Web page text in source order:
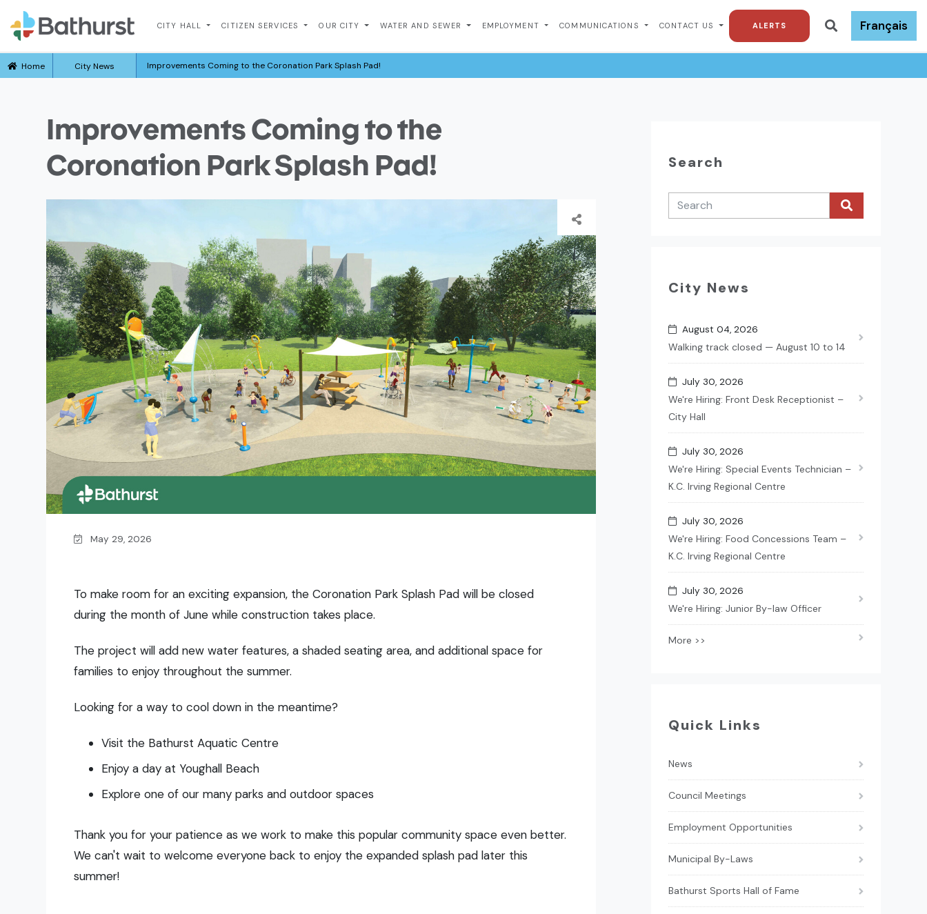
CITY HALL CITIZEN SERVICES OUR CITY WATER AND SEWER EMPLOYMENT COMMUNICATIONS CONTACT US ALERTS Français
Home City News Improvements Coming to the Coronation Park Splash Pad!
Improvements Coming to the
Coronation Park Splash Pad!
May 29, 2026
To make room for an exciting expansion, the Coronation Park Splash Pad will be closed
during the month of June while construction takes place.
The project will add new water features, a shaded seating area, and additional space for
families to enjoy throughout the summer.
Looking for a way to cool down in the meantime?
Visit the Bathurst Aquatic Centre
Enjoy a day at Youghall Beach
Explore one of our many parks and outdoor spaces
Thank you for your patience as we work to make this popular community space even better.
We can't wait to welcome everyone back to enjoy the expanded splash pad later this
summer!
Search
City News
August 04, 2026
Walking track closed — August 10 to 14
July 30, 2026
We're Hiring: Front Desk Receptionist –
City Hall
July 30, 2026
We're Hiring: Special Events Technician –
K.C. Irving Regional Centre
July 30, 2026
We're Hiring: Food Concessions Team –
K.C. Irving Regional Centre
July 30, 2026
We're Hiring: Junior By-law Officer
More >>
Quick Links
News
Council Meetings
Employment Opportunities
Municipal By-Laws
Bathurst Sports Hall of Fame